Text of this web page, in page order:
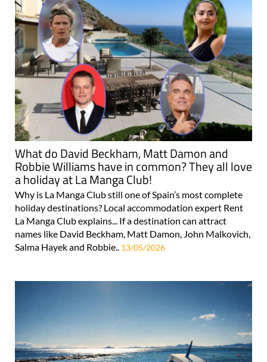
What do David Beckham, Matt Damon and
Robbie Williams have in common? They all love
a holiday at La Manga Club!
Why is La Manga Club still one of Spain’s most complete
holiday destinations? Local accommodation expert Rent
La Manga Club explains... If a destination can attract
names like David Beckham, Matt Damon, John Malkovich,
Salma Hayek and Robbie.. 13/05/2026